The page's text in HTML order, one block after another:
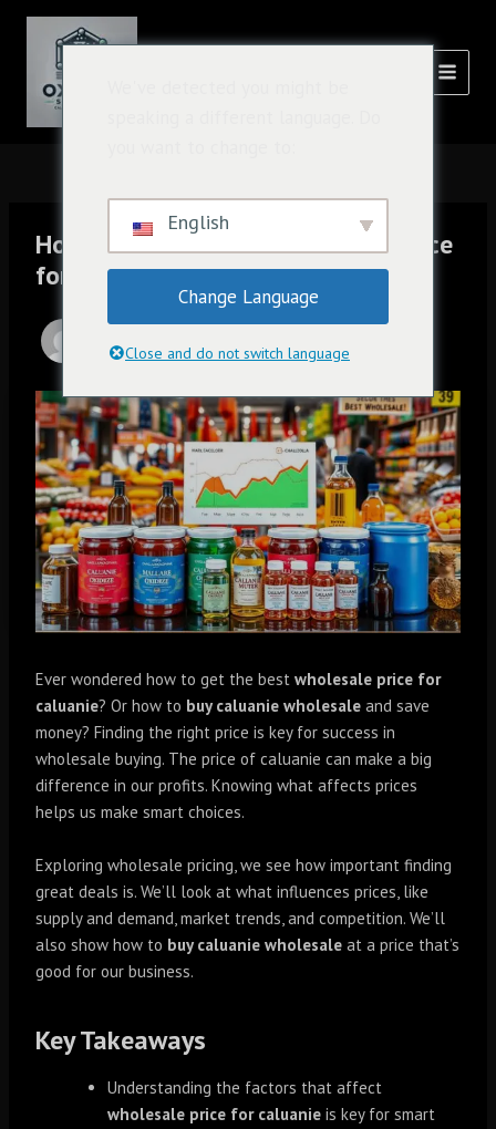
菜
单
How to Get the Best Wholesale Price
for Caluanie Muelear Oxidize
Ever wondered how to get the bestwholesale price for
caluanie? Or how to buy caluanie wholesale and save
money? Finding the right price is key for success in
wholesale buying. The price of caluanie can make a big
difference in our profits. Knowing what affects prices
helps us make smart choices.
Exploring wholesale pricing, we see how important finding
great deals is. We’ll look at what influences prices, like
supply and demand, market trends, and competition. We’ll
also show how to buy caluanie wholesale at a price that’s
good for our business.
Key Takeaways
Understanding the factors that affect
wholesale price for caluanie is key for smart
Post
navigation
English
Change Language
Close and do not switch language